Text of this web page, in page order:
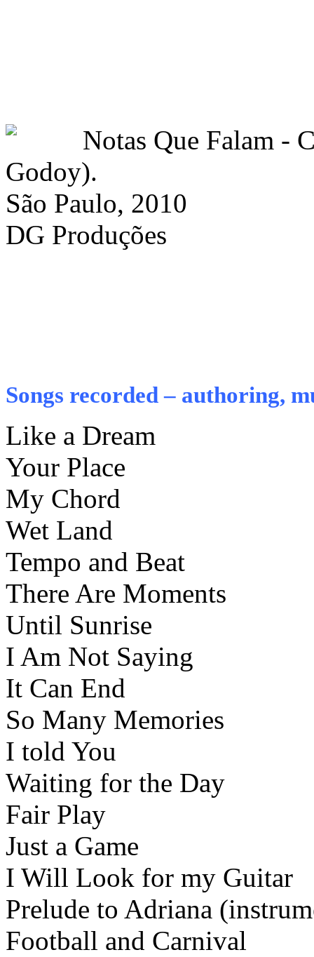
Notas Que Falam -
Godoy).
São Paulo, 2010
DG Produções
Songs recorded – authoring,
Like a Dream
Your Place
My Chord
Wet Land
Tempo and Beat
There Are Moments
Until Sunrise
I Am Not Saying
It Can End
So Many Memories
I told You
Waiting for the Day
Fair Play
Just a Game
I Will Look for my Guitar
Prelude to Adriana
Football and Carnival